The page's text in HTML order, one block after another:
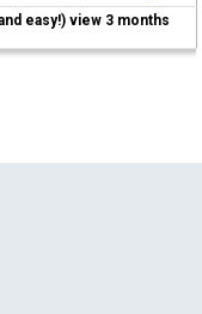
easy!) view 3 months